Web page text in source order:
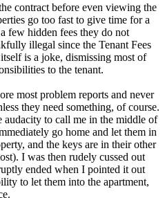
contract before even viewing the
go too fast to give time for a
few hidden fees they do not
illegal since the Tenant Fees
is a joke, dismissing most of
to the tenant.
most problem reports and never
they need something, of course.
audacity to call me in the middle of
go home and let them in
and the keys are in their other
I was then rudely cussed out
ended when I pointed it out
to let them into the apartment,